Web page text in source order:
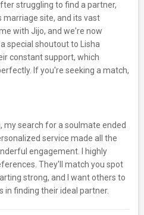
struggling to find a partner,
site, and its vast
with Jijo, and we're now
special shoutout to Lisha
constant support, which
If you're seeking a match,
my search for a soulmate ended
service made all the
engagement. I highly
They'll match you spot
strong, and I want others to
in finding their ideal partner.